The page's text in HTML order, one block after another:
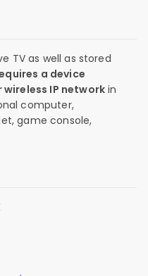
TV as well as stored
a device
IP network in
computer,
game console,